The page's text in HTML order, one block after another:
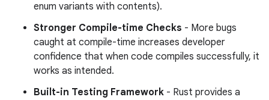
enum variants with contents).
Stronger Compile-time Checks - More bugs
caught at compile-time increases developer
confidence that when code compiles successfully, it
works as intended.
Built-in Testing Framework - Rust provides a